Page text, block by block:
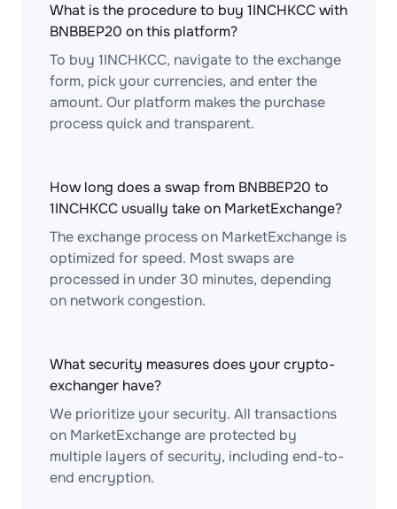
What is the procedure to buy 1INCHKCC with
BNBBEP20 on this platform?
To buy 1INCHKCC, navigate to the exchange
form, pick your currencies, and enter the
amount. Our platform makes the purchase
process quick and transparent.
How long does a swap from BNBBEP20 to
1INCHKCC usually take on MarketExchange?
The exchange process on MarketExchange is
optimized for speed. Most swaps are
processed in under 30 minutes, depending
on network congestion.
What security measures does your crypto-
exchanger have?
We prioritize your security. All transactions
on MarketExchange are protected by
multiple layers of security, including end-to-
end encryption.